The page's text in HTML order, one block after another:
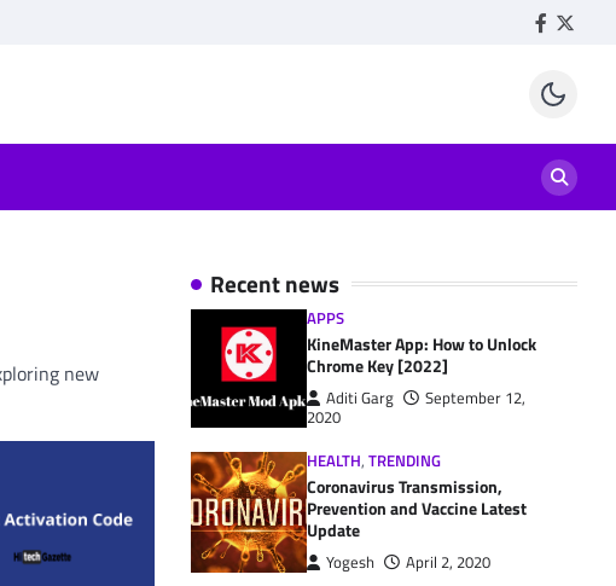
Facebook
new
Recent news
APPS
KineMaster App: How to Unlock
Chrome Key [2022]
Aditi Garg
September 12,
2020
HEALTH, TRENDING
Coronavirus Transmission,
Prevention and Vaccine Latest
Update
Yogesh
April 2, 2020